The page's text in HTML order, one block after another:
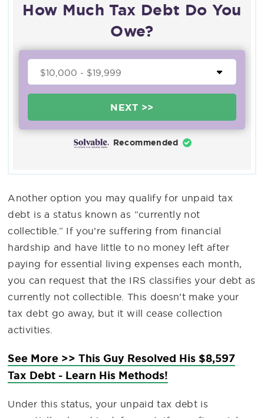
How Much Tax Debt Do You
Owe?
NEXT >>
Recommended
Another option you may qualify for unpaid tax
debt is a status known as “currently not
collectible.” If you’re suffering from financial
hardship and have little to no money left after
paying for essential living expenses each month,
you can request that the IRS classifies your debt as
currently not collectible. This doesn’t make your
tax debt go away, but it will cease collection
activities.
See More >> This Guy Resolved His $8,597
Tax Debt - Learn His Methods!
Under this status, your unpaid tax debt is